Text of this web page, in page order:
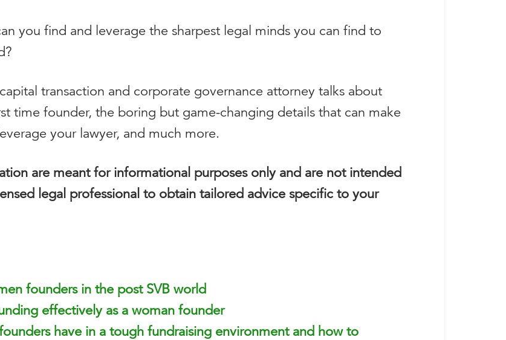
you find and leverage the sharpest legal minds you can find to
transaction and corporate governance attorney talks about
time founder, the boring but game-changing details that can make
your lawyer, and much more.
are meant for informational purposes only and are not intended
legal professional to obtain tailored advice specific to your
founders in the post SVB world
effectively as a woman founder
have in a tough fundraising environment and how to